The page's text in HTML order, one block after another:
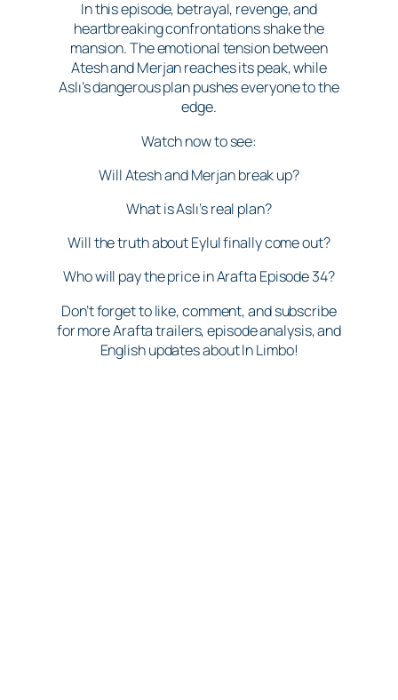
In this episode, betrayal, revenge, and
heartbreaking confrontations shake the
mansion. The emotional tension between
Atesh and Merjan reaches its peak, while
Aslı’s dangerous plan pushes everyone to the
edge.
Watch now to see:
Will Atesh and Merjan break up?
What is Aslı’s real plan?
Will the truth about Eylul finally come out?
Who will pay the price in Arafta Episode 34?
Don’t forget to like, comment, and subscribe
for more Arafta trailers, episode analysis, and
English updates about In Limbo!